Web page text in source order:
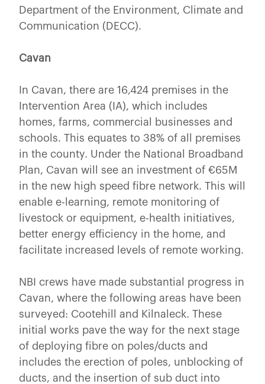
Department of the Environment, Climate and
Communication (DECC).
Cavan
In Cavan, there are 16,424 premises in the
Intervention Area (IA), which includes
homes, farms, commercial businesses and
schools. This equates to 38% of all premises
in the county. Under the National Broadband
Plan, Cavan will see an investment of €65M
in the new high speed fibre network. This will
enable e-learning, remote monitoring of
livestock or equipment, e-health initiatives,
better energy efficiency in the home, and
facilitate increased levels of remote working.
NBI crews have made substantial progress in
Cavan, where the following areas have been
surveyed: Cootehill and Kilnaleck. These
initial works pave the way for the next stage
of deploying fibre on poles/ducts and
includes the erection of poles, unblocking of
ducts, and the insertion of sub duct into